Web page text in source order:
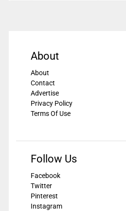
About
About
Contact
Advertise
Privacy Policy
Terms Of Use
Follow Us
Facebook
Twitter
Pinterest
Instagram